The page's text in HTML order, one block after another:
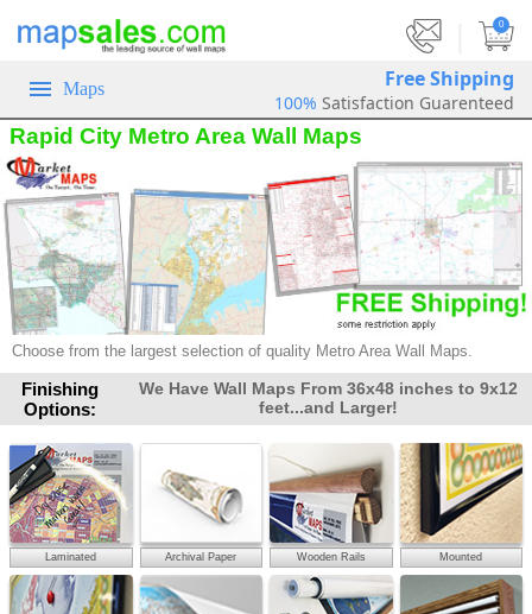
0
Maps Free Shipping
100% Satisfaction Guarenteed
Rapid City Metro Area Wall Maps
Choose from the largest selection of quality Metro Area Wall Maps.
Finishing
Options:
We Have Wall Maps From 36x48 inches to 9x12
feet...and Larger!
Laminated Archival Paper Wooden Rails Mounted